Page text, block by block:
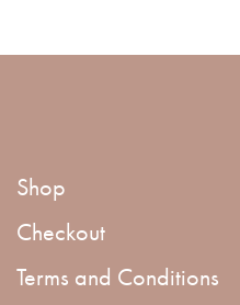
Shop
Checkout
Terms and Conditions